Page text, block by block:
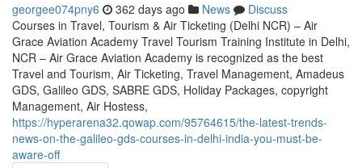
georgee074pny6 362 days ago News
Discuss
Courses in Travel, Tourism & Air Ticketing (Delhi NCR) – Air
Grace Aviation Academy Travel Tourism Training Institute in Delhi,
NCR – Air Grace Aviation Academy is recognized as the best
Travel and Tourism, Air Ticketing, Travel Management, Amadeus
GDS, Galileo GDS, SABRE GDS, Holiday Packages, copyright
Management, Air Hostess,
https://hyperarena32.qowap.com/95764615/the-latest-trends-
news-on-the-galileo-gds-courses-in-delhi-india-you-must-be-
aware-off